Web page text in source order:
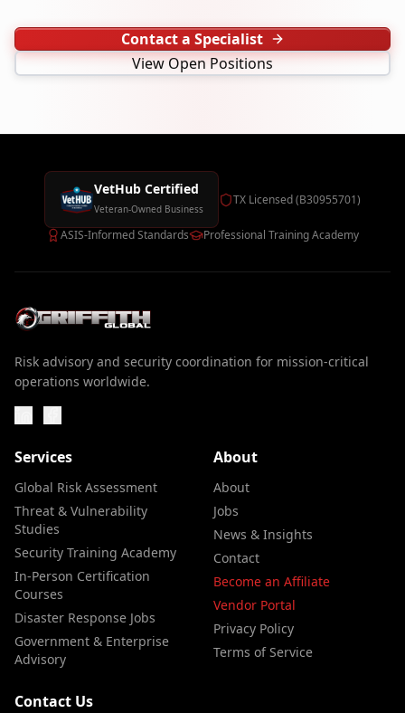
Contact a Specialist
View Open Positions
VetHub Certified
Veteran-Owned Business
TX Licensed (B30955701)
ASIS-Informed Standards Professional Training Academy
Risk advisory and security coordination for mission-critical
operations worldwide.
Services
Global Risk Assessment
Threat & Vulnerability
Studies
Security Training Academy
In-Person Certification
Courses
Disaster Response Jobs
Government & Enterprise
Advisory
About
About
Jobs
News & Insights
Contact
Become an Affiliate
Vendor Portal
Privacy Policy
Terms of Service
Contact Us